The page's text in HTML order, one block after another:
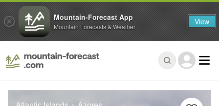
Mountain-Forecast App
Mountain Forecasts & Weather View